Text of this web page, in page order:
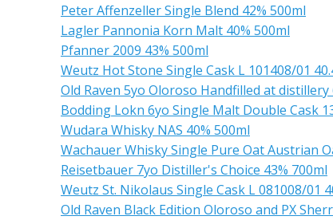
Peter Affenzeller Single Blend 42% 500ml
Lagler Pannonia Korn Malt 40% 500ml
Pfanner 2009 43% 500ml
Weutz Hot Stone Single Cask L 101408/01
Old Raven 5yo Oloroso Handfilled at distillery
Bodding Lokn 6yo Single Malt Double Cask
Wudara Whisky NAS 40% 500ml
Wachauer Whisky Single Pure Oat Austrian
Reisetbauer 7yo Distiller's Choice 43% 700ml
Weutz St. Nikolaus Single Cask L 081008/01
Old Raven Black Edition Oloroso and PX